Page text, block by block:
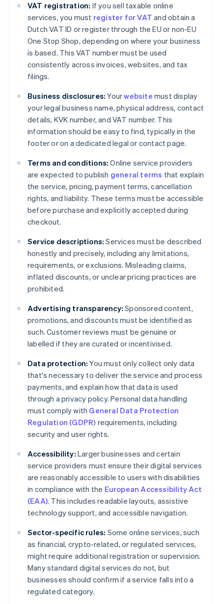
VAT registration: If you sell taxable online
services, you must register for VAT and obtain a
Dutch VAT ID or register through the EU or non-EU
One Stop Shop, depending on where your business
is based. This VAT number must be used
consistently across invoices, websites, and tax
filings.
Business disclosures: Yourwebsite must display
your legal business name, physical address, contact
details, KVK number, and VAT number. This
information should be easy to find, typically in the
footer or on a dedicated legal or contact page.
Terms and conditions: Online service providers
are expected to publish general terms that explain
the service, pricing, payment terms, cancellation
rights, and liability. These terms must be accessible
before purchase and explicitly accepted during
checkout.
Service descriptions: Services must be described
honestly and precisely, including any limitations,
requirements, or exclusions. Misleading claims,
inflated discounts, or unclear pricing practices are
prohibited.
Advertising transparency: Sponsored content,
promotions, and discounts must be identified as
such. Customer reviews must be genuine or
labelled if they are curated or incentivised.
Data protection: You must only collect only data
that's necessary to deliver the service and process
payments, and explain how that data is used
through a privacy policy. Personal data handling
must comply with General Data Protection
Regulation (GDPR) requirements, including
security and user rights.
Accessibility: Larger businesses and certain
service providers must ensure their digital services
are reasonably accessible to users with disabilities
in compliance with the European Accessibility Act
(EAA). This includes readable layouts, assistive
technology support, and accessible navigation.
Sector-specific rules: Some online services, such
as financial, crypto-related, or regulated services,
might require additional registration or supervision.
Many standard digital services do not, but
businesses should confirm if a service falls into a
regulated category.